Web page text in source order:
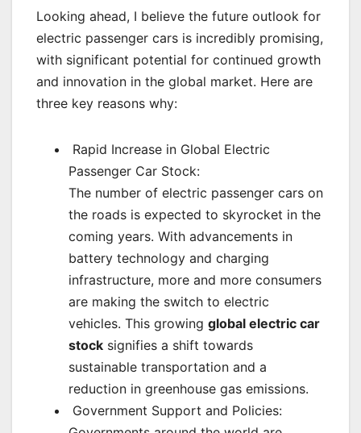
Looking ahead, I believe the future outlook for
electric passenger cars is incredibly promising,
with significant potential for continued growth
and innovation in the global market. Here are
three key reasons why:
Rapid Increase in Global Electric
Passenger Car Stock:
The number of electric passenger cars on
the roads is expected to skyrocket in the
coming years. With advancements in
battery technology and charging
infrastructure, more and more consumers
are making the switch to electric
vehicles. This growing global electric car
stock signifies a shift towards
sustainable transportation and a
reduction in greenhouse gas emissions.
Government Support and Policies: